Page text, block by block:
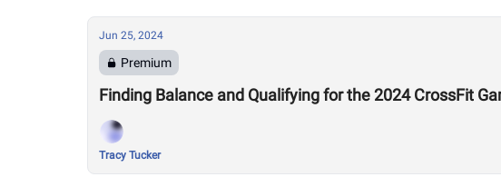
Jun 25, 2024
Premium
Finding Balance and Qualifying for the 2024 CrossFit
Tracy Tucker